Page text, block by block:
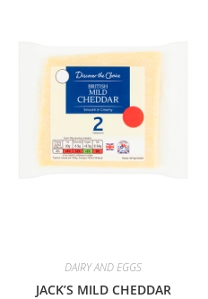
DAIRY AND EGGS
JACK’S MILD CHEDDAR